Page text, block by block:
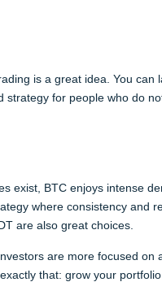
is a great idea. You can
for people who do
exist, BTC enjoys intense
where consistency and
are also great choices.
are more focused on
that: grow your